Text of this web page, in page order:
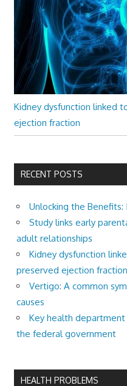
Kidney dysfunction linked
ejection fraction
RECENT POSTS
Unlocking the
Study links early
adult relationships
Kidney dysfunction
preserved ejection fraction
Vertigo: A common
causes
Key health department
the federal government
HEALTH PROBLEMS